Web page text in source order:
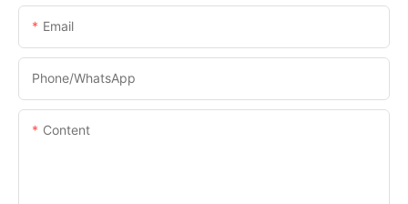
Email
Phone/whatsApp
Content